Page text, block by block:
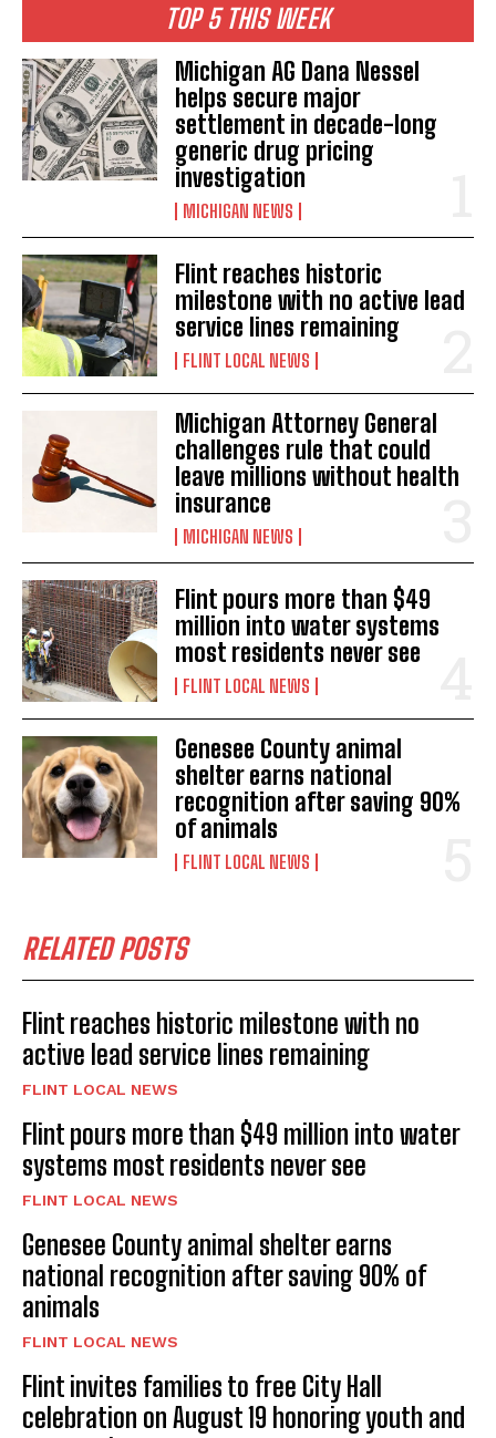
TOP 5 THIS WEEK
Michigan AG Dana Nessel
helps secure major
settlement in decade-long
generic drug pricing
investigation
MICHIGAN NEWS
Flint reaches historic
milestone with no active lead
service lines remaining
FLINT LOCAL NEWS
Michigan Attorney General
challenges rule that could
leave millions without health
insurance
MICHIGAN NEWS
Flint pours more than $49
million into water systems
most residents never see
FLINT LOCAL NEWS
Genesee County animal
shelter earns national
recognition after saving 90%
of animals
FLINT LOCAL NEWS
RELATED POSTS
Flint reaches historic milestone with no
active lead service lines remaining
FLINT LOCAL NEWS
Flint pours more than $49 million into water
systems most residents never see
FLINT LOCAL NEWS
Genesee County animal shelter earns
national recognition after saving 90% of
animals
FLINT LOCAL NEWS
Flint invites families to free City Hall
celebration on August 19 honoring youth and